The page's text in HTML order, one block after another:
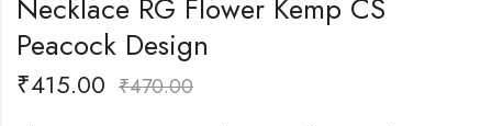
Necklace RG Flower Kemp CS
Peacock Design
₹415.00 ₹470.00